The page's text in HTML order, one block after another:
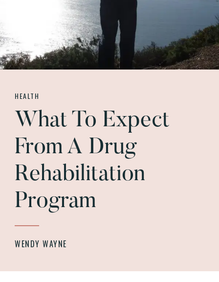
HEALTH
What To Expect
From A Drug
Rehabilitation
Program
WENDY WAYNE